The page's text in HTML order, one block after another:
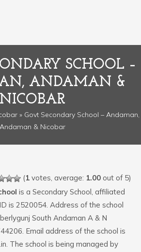
SCHOOL –
ANDAMAN &
NICOBAR
» Govt Secondary School – Andaman,
Andaman & Nicobar
(1 votes, average: 1.00 out of 5)
is a Secondary School, affiliated
is 2520054. Address of the school
South Andaman A & N
Email address of the school is
The school is being managed by